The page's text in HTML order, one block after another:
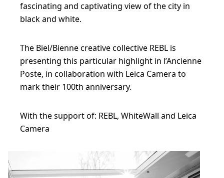
fascinating and captivating view of the city in
black and white.
The Biel/Bienne creative collective REBL is
presenting this particular highlight in l’Ancienne
Poste, in collaboration with Leica Camera to
mark their 100th anniversary.
With the support of: REBL, WhiteWall and Leica
Camera